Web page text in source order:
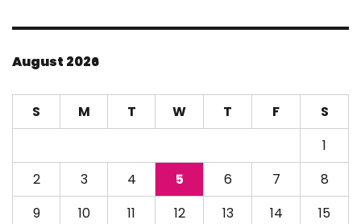
August 2026
S M T W T F
S
1
2
3 4 5 6 7
8
9
10 11 12 13 14
15